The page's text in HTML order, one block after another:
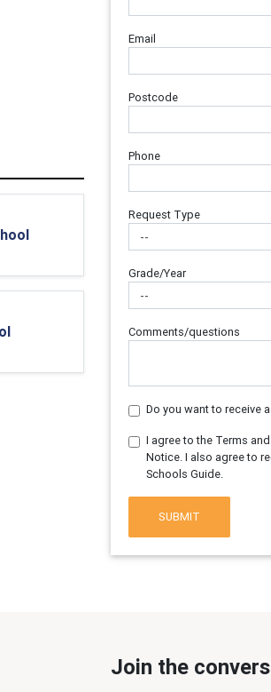
Email
Postcode
Phone
Request Type
Grade/Year
Comments/questions
Do you want to receive
I agree to the Terms
Notice. I also agree to
Schools Guide.
SUBMIT
Join the